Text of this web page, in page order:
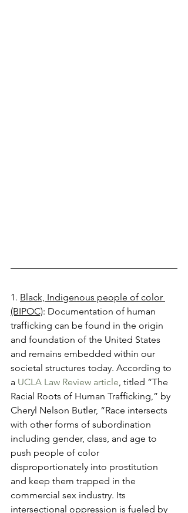
1. Black, Indigenous people of color
(BIPOC): Documentation of human
trafficking can be found in the origin
and foundation of the United States
and remains embedded within our
societal structures today. According to
a UCLA Law Review article , titled “The
Racial Roots of Human Trafficking,” by
Cheryl Nelson Butler, “Race intersects
with other forms of subordination
including gender, class, and age to
push people of color
disproportionately into prostitution
and keep them trapped in the
commercial sex industry. Its
intersectional oppression is fueled by